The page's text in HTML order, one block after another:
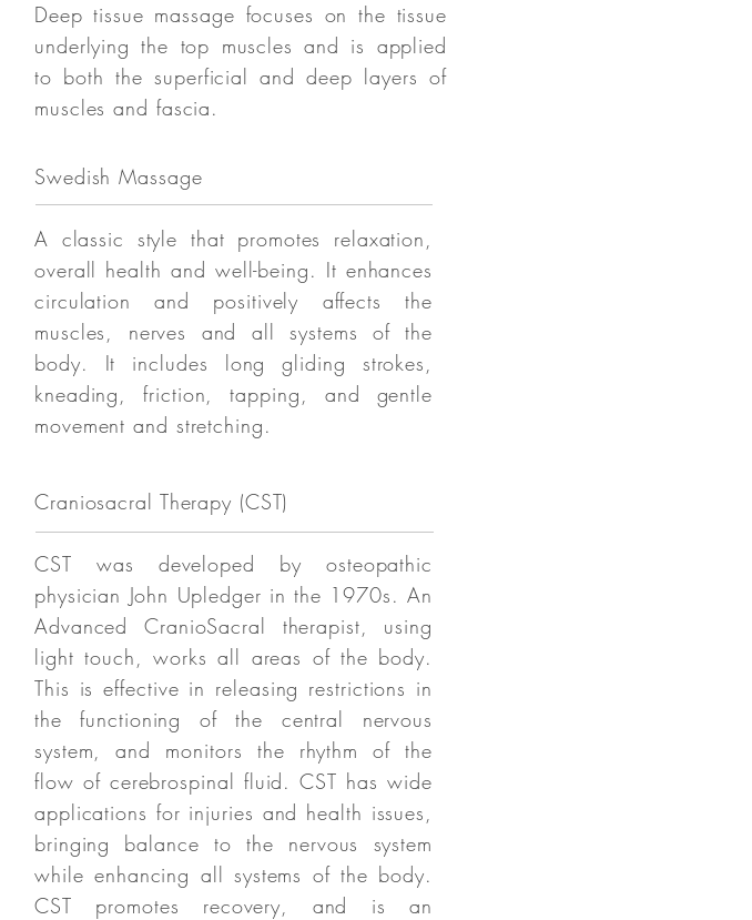
Deep tissue massage focuses on the tissue
underlying the top muscles and is applied
to both the superficial and deep layers of
muscles and fascia.
Swedish Massage
A classic style that promotes relaxation,
overall health and well-being. It enhances
circulation and positively affects the
muscles, nerves and all systems of the
body. It includes long gliding strokes,
kneading, friction, tapping, and gentle
movement and stretching.
Craniosacral Therapy (CST)
CST was developed by osteopathic
physician John Upledger in the 1970s. An
Advanced CranioSacral therapist, using
light touch, works all areas of the body.
This is effective in releasing restrictions in
the functioning of the central nervous
system, and monitors the rhythm of the
flow of cerebrospinal fluid. CST has wide
applications for injuries and health issues,
bringing balance to the nervous system
while enhancing all systems of the body.
CST promotes recovery, and is an